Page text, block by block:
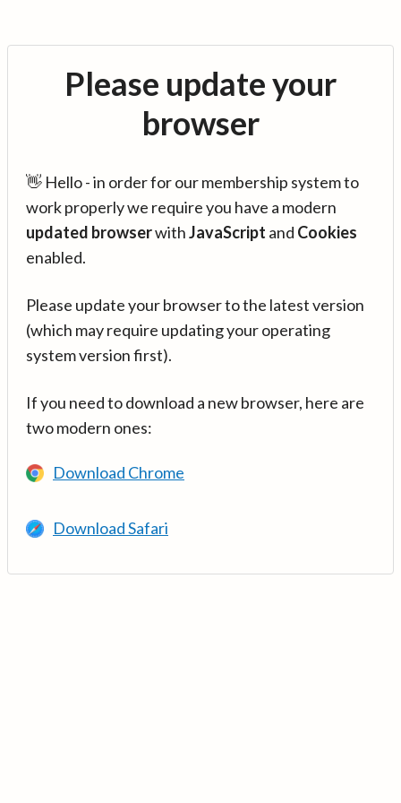
Please update your
browser
👋 Hello - in order for our membership system to
work properly we require you have a modern
updated browserwithJavaScript and Cookies
enabled.
Please update your browser to the latest version
(which may require updating your operating
system version first).
If you need to download a new browser, here are
two modern ones:
Download Chrome
Download Safari